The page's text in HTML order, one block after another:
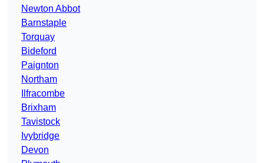
Newton Abbot
Barnstaple
Torquay
Bideford
Paignton
Northam
Ilfracombe
Brixham
Tavistock
Ivybridge
Devon